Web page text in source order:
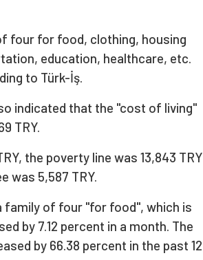
four for food, clothing, housing
education, healthcare, etc.
to Türk-İş.
indicated that the "cost of living"
TRY.
the poverty line was 13,843 TRY
was 5,587 TRY.
family of four "for food", which is
by 7.12 percent in a month. The
by 66.38 percent in the past 12